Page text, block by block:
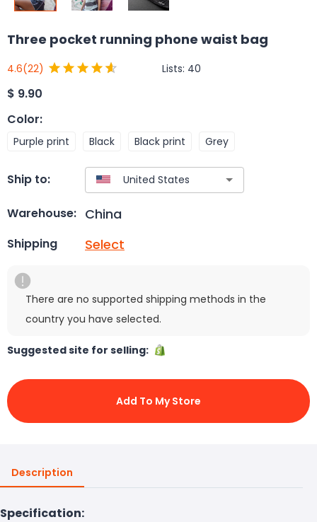
Three pocket running phone waist bag
4.6(22) Lists: 40
$ 9.90
Color:
Purple print Black Black print Grey
Ship to:
Warehouse: China
Shipping Select
There are no supported shipping methods in the
country you have selected.
Suggested site for selling:
Add To My Store
Description
Specification: